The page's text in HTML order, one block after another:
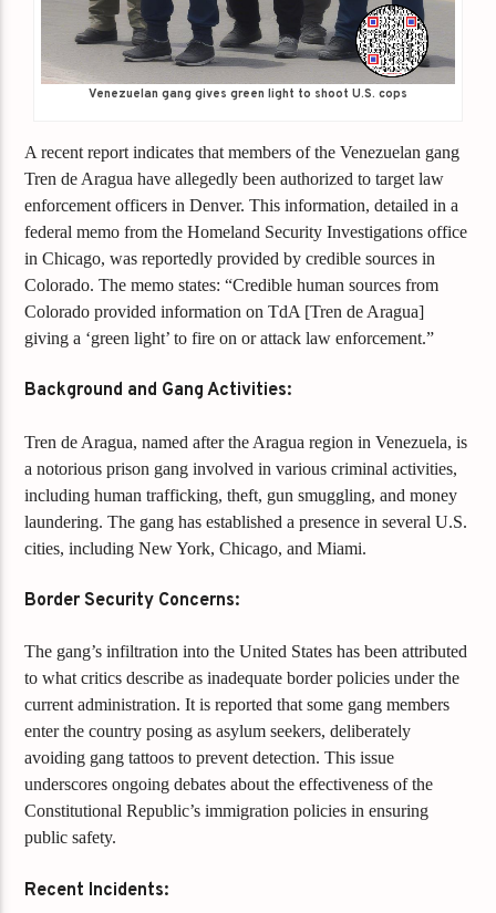
Venezuelan gang gives green light to shoot U.S. cops
A recent report indicates that members of the Venezuelan gang
Tren de Aragua have allegedly been authorized to target law
enforcement officers in Denver. This information, detailed in a
federal memo from the Homeland Security Investigations office
in Chicago, was reportedly provided by credible sources in
Colorado. The memo states: “Credible human sources from
Colorado provided information on TdA [Tren de Aragua]
giving a ‘green light’ to fire on or attack law enforcement.”
Background and Gang Activities:
Tren de Aragua, named after the Aragua region in Venezuela, is
a notorious prison gang involved in various criminal activities,
including human trafficking, theft, gun smuggling, and money
laundering. The gang has established a presence in several U.S.
cities, including New York, Chicago, and Miami.
Border Security Concerns:
The gang’s infiltration into the United States has been attributed
to what critics describe as inadequate border policies under the
current administration. It is reported that some gang members
enter the country posing as asylum seekers, deliberately
avoiding gang tattoos to prevent detection. This issue
underscores ongoing debates about the effectiveness of the
Constitutional Republic’s immigration policies in ensuring
public safety.
Recent Incidents: